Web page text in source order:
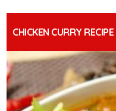
CHICKEN CURRY RECIPE